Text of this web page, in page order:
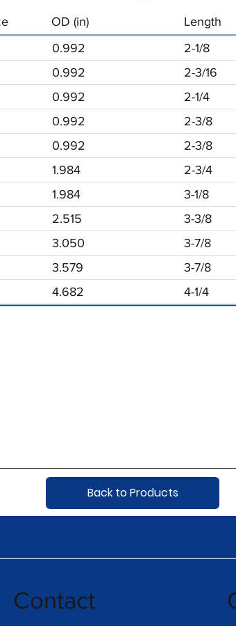
0.992 2-1/8
0.992 2-3/16
0.992 2-1/4
0.992 2-3/8
0.992 2-3/8
1.984 2-3/4
1.984 3-1/8
2.515 3-3/8
3.050 3-7/8
3.579 3-7/8
4.682 4-1/4
OD (in) Length
Back to Products
Contact